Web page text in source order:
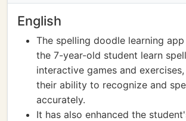
English
The spelling doodle learning
the 7-year-old student learn
interactive games and
their ability to recognize and
accurately.
It has also enhanced the